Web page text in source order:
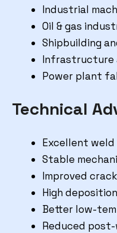
Industrial
Oil & gas
Shipbuilding
Infrastructure
Power plant
Technical
Excellent
Stable
Improved
High
Better low-
Reduced